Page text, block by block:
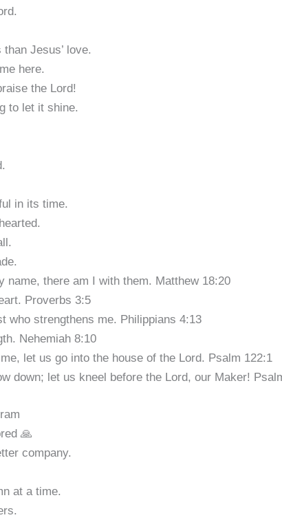
Jesus’ love.
here.
the Lord!
to let it shine.
in its time.
name, there am I with them. Matthew 18:20
Proverbs 3:5
who strengthens me. Philippians 4:13
Nehemiah 8:10
let us go into the house of the Lord. Psalm 122:1
down; let us kneel before the Lord, our Maker!
🙏
company.
at a time.